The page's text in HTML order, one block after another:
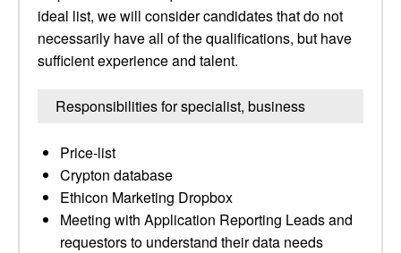
ideal list, we will consider candidates that do not
necessarily have all of the qualifications, but have
sufficient experience and talent.
Responsibilities for specialist, business
Price-list
Crypton database
Ethicon Marketing Dropbox
Meeting with Application Reporting Leads and
requestors to understand their data needs